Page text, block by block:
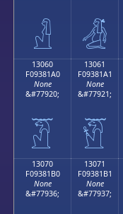
𓁐 𓁑
13060
F09381A0
None
&#77920;
𓁠
13061
F09381A1
None
&#77921;
𓁡
13070
F09381B0
None
&#77936;
13071
F09381B1
None
&#77937;